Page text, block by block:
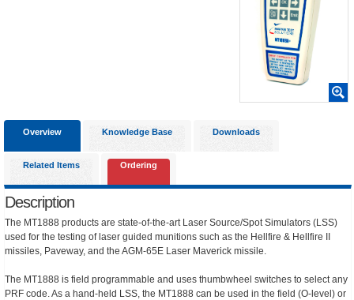
Overview Knowledge Base Downloads
Related Items Ordering
Description
The MT1888 products are state-of-the-art Laser Source/Spot Simulators (LSS)
used for the testing of laser guided munitions such as the Hellfire & Hellfire II
missiles, Paveway, and the AGM-65E Laser Maverick missile.
The MT1888 is field programmable and uses thumbwheel switches to select any
PRF code. As a hand-held LSS, the MT1888 can be used in the field (O-level) or